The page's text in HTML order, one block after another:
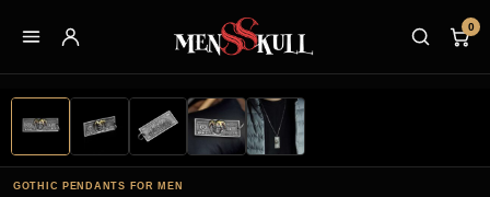
0
GOTHIC PENDANTS FOR MEN